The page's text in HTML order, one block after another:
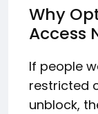
Why
Access
If people
restricted
unblock,